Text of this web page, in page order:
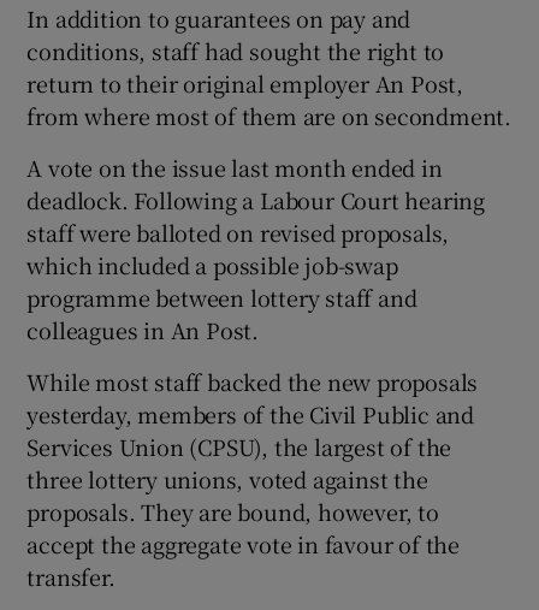
In addition to guarantees on pay and
conditions, staff had sought the right to
return to their original employer An Post,
from where most of them are on secondment.
A vote on the issue last month ended in
deadlock. Following a Labour Court hearing
staff were balloted on revised proposals,
which included a possible job-swap
programme between lottery staff and
colleagues in An Post.
While most staff backed the new proposals
yesterday, members of the Civil Public and
Services Union (CPSU), the largest of the
three lottery unions, voted against the
proposals. They are bound, however, to
accept the aggregate vote in favour of the
transfer.